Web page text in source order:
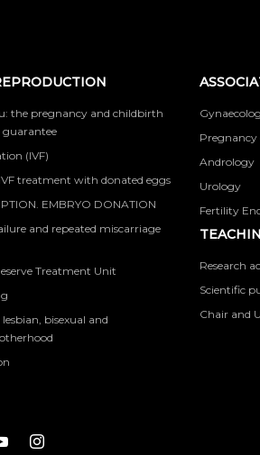
the pregnancy and childbirth
(IVF)
treatment with donated eggs
EMBRYO DONATION
and repeated miscarriage
Treatment Unit
bisexual and
Pregnancy
Andrology
Urology
Fertility
Research
Scientific
Chair and
YoutubeInstagram